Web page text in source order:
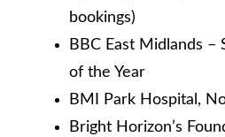
bookings)
BBC East Midlands –
of the Year
BMI Park Hospital,
Bright Horizon’s